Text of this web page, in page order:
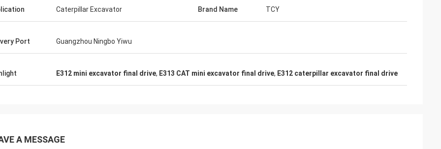
Caterpillar Excavator Brand Name TCY
Port Guangzhou Ningbo Yiwu
E312 mini excavator final drive, E313 CAT mini excavator final drive, E312 caterpillar excavator final drive
A MESSAGE